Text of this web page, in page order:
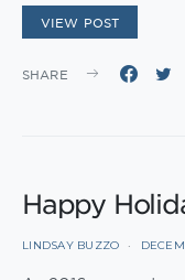
VIEW POST
SHARE
Happy
LINDSAY BUZZO